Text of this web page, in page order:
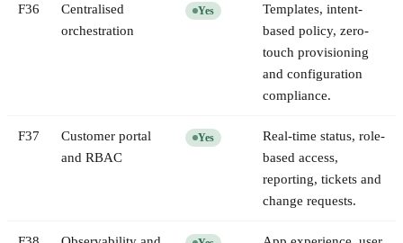
F36
Centralised
orchestration
Yes
Templates, intent-
based policy, zero-
touch provisioning
and configuration
compliance.
F37
Customer portal
and RBAC
Yes
Real-time status, role-
based access,
reporting, tickets and
change requests.